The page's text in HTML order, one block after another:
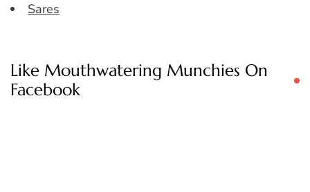
Sares
Like Mouthwatering Munchies On
Facebook